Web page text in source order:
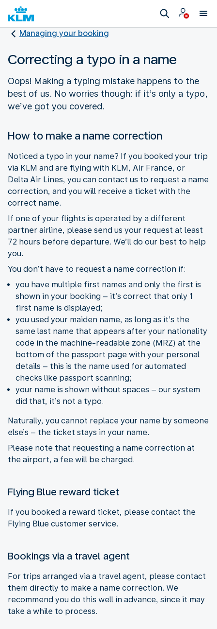
Managing your booking
Correcting a typo in a name
Oops! Making a typing mistake happens to the
best of us. No worries though: if it’s only a typo,
we’ve got you covered.
How to make a name correction
Noticed a typo in your name? If you booked your trip
via KLM and are flying with KLM, Air France, or
Delta Air Lines, you can contact us to request a name
correction, and you will receive a ticket with the
correct name.
If one of your flights is operated by a different
partner airline, please send us your request at least
72 hours before departure. We’ll do our best to help
you.
You don’t have to request a name correction if:
you have multiple first names and only the first is
shown in your booking – it’s correct that only 1
first name is displayed;
you used your maiden name, as long as it’s the
same last name that appears after your nationality
code in the machine-readable zone (MRZ) at the
bottom of the passport page with your personal
details – this is the name used for automated
checks like passport scanning;
your name is shown without spaces – our system
did that, it’s not a typo.
Naturally, you cannot replace your name by someone
else’s – the ticket stays in your name.
Please note that requesting a name correction at
the airport, a fee will be charged.
Flying Blue reward ticket
If you booked a reward ticket, please contact the
Flying Blue customer service.
Bookings via a travel agent
For trips arranged via a travel agent, please contact
them directly to make a name correction. We
recommend you do this well in advance, since it may
take a while to process.